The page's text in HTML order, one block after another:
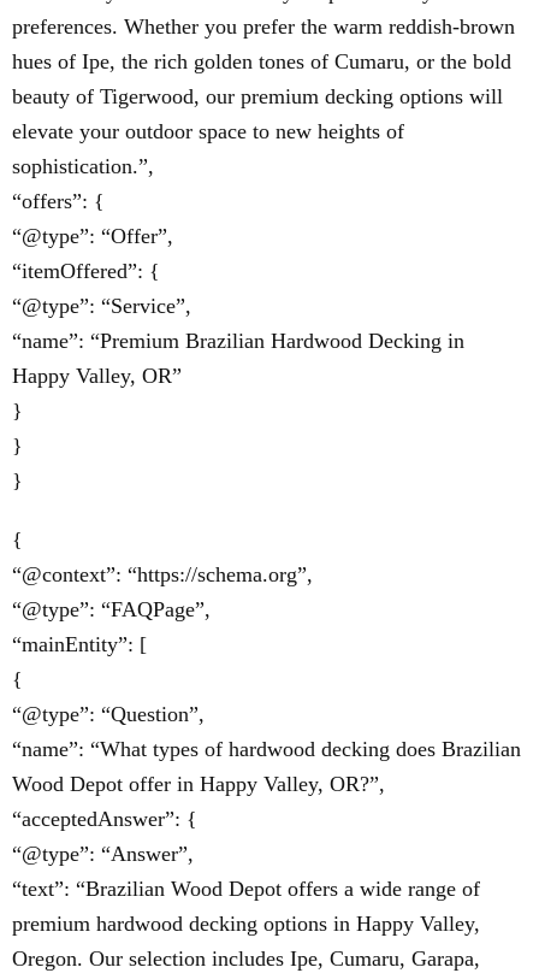
preferences. Whether you prefer the warm reddish-brown
hues of Ipe, the rich golden tones of Cumaru, or the bold
beauty of Tigerwood, our premium decking options will
elevate your outdoor space to new heights of
sophistication.”,
“offers”: {
“@type”: “Offer”,
“itemOffered”: {
“@type”: “Service”,
“name”: “Premium Brazilian Hardwood Decking in
Happy Valley, OR”
}
}
}
{
“@context”: “https://schema.org”,
“@type”: “FAQPage”,
“mainEntity”: [
{
“@type”: “Question”,
“name”: “What types of hardwood decking does Brazilian
Wood Depot offer in Happy Valley, OR?”,
“acceptedAnswer”: {
“@type”: “Answer”,
“text”: “Brazilian Wood Depot offers a wide range of
premium hardwood decking options in Happy Valley,
Oregon. Our selection includes Ipe, Cumaru, Garapa,